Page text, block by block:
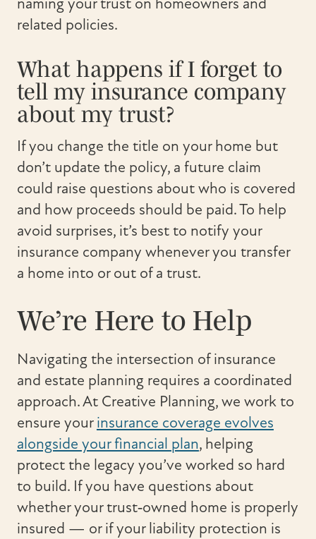
naming your trust on homeowners and
related policies.
What happens if I forget to
tell my insurance company
about my trust?
If you change the title on your home but
don’t update the policy, a future claim
could raise questions about who is covered
and how proceeds should be paid. To help
avoid surprises, it’s best to notify your
insurance company whenever you transfer
a home into or out of a trust.
We’re Here to Help
Navigating the intersection of insurance
and estate planning requires a coordinated
approach. At Creative Planning, we work to
ensure yourinsurance coverage evolves
alongside your financial plan, helping
protect the legacy you’ve worked so hard
to build. If you have questions about
whether your trust‑owned home is properly
insured — or if your liability protection is